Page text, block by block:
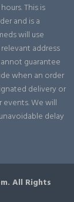
This is
and is a
will use
address
guarantee
when an order
delivery or
events. We will
delay
All Rights